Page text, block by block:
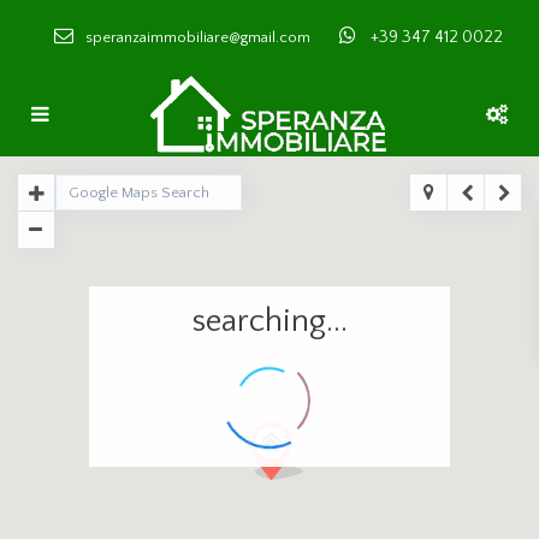
speranzaimmobiliare@gmail.com +39 347 412 0022
searching...